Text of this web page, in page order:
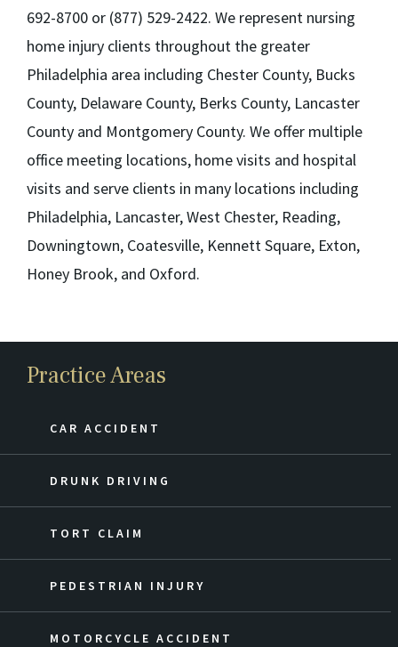
692-8700 or (877) 529-2422. We represent nursing
home injury clients throughout the greater
Philadelphia area including Chester County, Bucks
County, Delaware County, Berks County, Lancaster
County and Montgomery County. We offer multiple
office meeting locations, home visits and hospital
visits and serve clients in many locations including
Philadelphia, Lancaster, West Chester, Reading,
Downingtown, Coatesville, Kennett Square, Exton,
Honey Brook, and Oxford.
Practice Areas
CAR ACCIDENT
DRUNK DRIVING
TORT CLAIM
PEDESTRIAN INJURY
MOTORCYCLE ACCIDENT